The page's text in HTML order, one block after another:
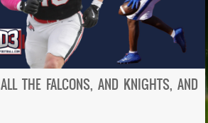
THE FALCONS, AND KNIGHTS, AND